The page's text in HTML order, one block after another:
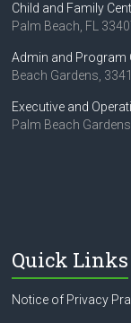
Child and Family
Palm Beach, FL
Admin and Program
Beach Gardens,
Executive and
Palm Beach
Quick Links
Notice of Privacy